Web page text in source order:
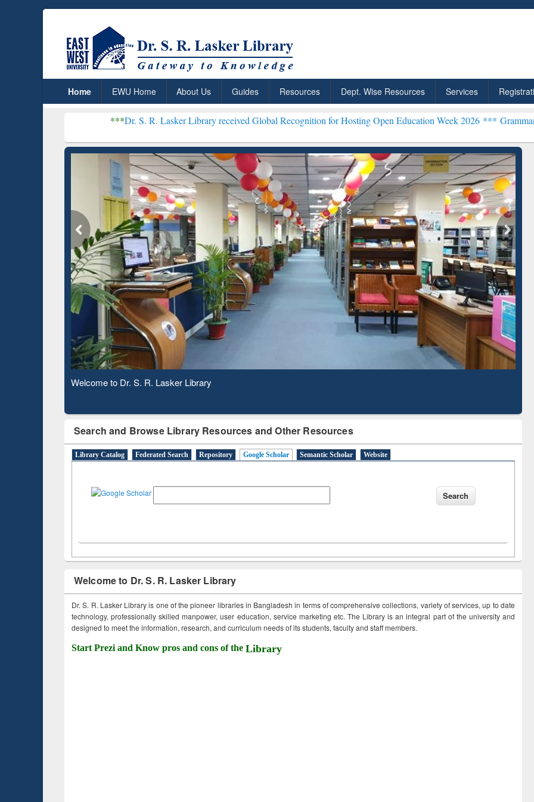
Home EWU Home About Us Guides Resources Dept. Wise Resources Services
Dr. S. R. Lasker Library received Global Recognition for Hosting Open Education Week 2026 *** Grammarly Premium
Observing National Library Day 2020
Search and Browse Library Resources and Other Resources
Library Catalog Federated Search Repository Google Scholar Semantic Scholar Website
Welcome to Dr. S. R. Lasker Library
Dr. S. R. Lasker Library is one of the pioneer libraries in Bangladesh in terms of comprehensive collections, variety of services, up to date
technology, professionally skilled manpower, user education, service marketing etc. The Library is an integral part of the university and
designed to meet the information, research, and curriculum needs of its students, faculty and staff members.
Start Prezi and Know pros and cons of the Library
ResearchRabbit: Citation-
Based Literature Mapping
Grammarly Premium (Edu)
Subscription through
BdREN